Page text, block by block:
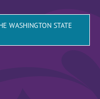
WASHINGTON STATE